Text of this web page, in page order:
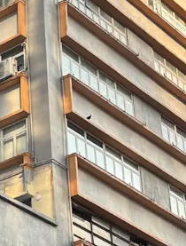
Industrial Building,
gross floor area of
units are located on